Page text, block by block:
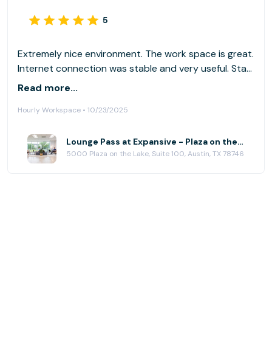
5
Extremely nice environment. The work space is great.
Internet connection was stable and very useful. Staff
obviously paid attention to my feedback from my
and helpful as always and very accommodating.
Read more...
Hourly Workspace • 10/23/2025
Lounge Pass at Expansive - Plaza on the Lake
5000 Plaza on the Lake, Suite 100, Austin, TX 78746